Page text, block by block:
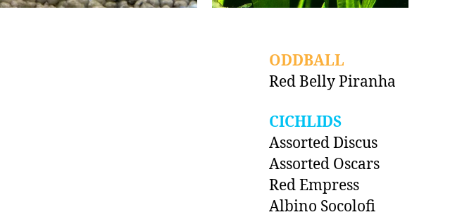
ODDBALL
Red Belly Piranha
CICHLIDS
Assorted Discus
Assorted Oscars
Red Empress
Albino Socolofi